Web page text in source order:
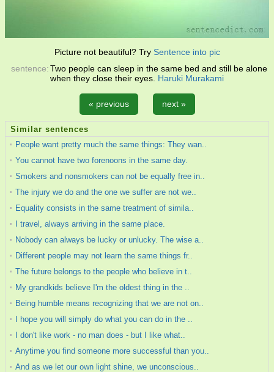
Picture not beautiful? Try Sentence into pic
sentence:Two people can sleep in the same bed and still be alone
when they close their eyes. Haruki Murakami
« previous next »
Similar sentences
People want pretty much the same things: They wan..
You cannot have two forenoons in the same day.
Smokers and nonsmokers can not be equally free in..
The injury we do and the one we suffer are not we..
Equality consists in the same treatment of simila..
I travel, always arriving in the same place.
Nobody can always be lucky or unlucky. The wise a..
Different people may not learn the same things fr..
The future belongs to the people who believe in t..
My grandkids believe I'm the oldest thing in the ..
Being humble means recognizing that we are not on..
I hope you will simply do what you can do in the ..
I don't like work - no man does - but I like what..
Anytime you find someone more successful than you..
And as we let our own light shine, we unconscious..